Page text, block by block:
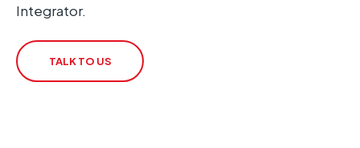
Integrator.
TALK TO US